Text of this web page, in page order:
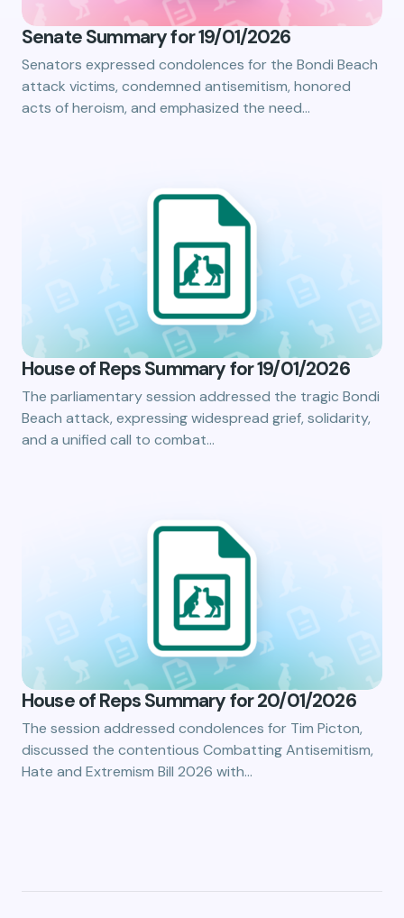
Senate Summary for 19/01/2026
Senators expressed condolences for the Bondi Beach
attack victims, condemned antisemitism, honored
acts of heroism, and emphasized the need…
House of Reps Summary for 19/01/2026
The parliamentary session addressed the tragic Bondi
Beach attack, expressing widespread grief, solidarity,
and a unified call to combat…
House of Reps Summary for 20/01/2026
The session addressed condolences for Tim Picton,
discussed the contentious Combatting Antisemitism,
Hate and Extremism Bill 2026 with…